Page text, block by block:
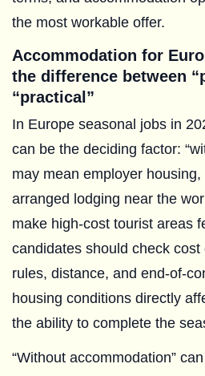
the most workable offer.
Accommodation for
the difference between
“practical”
In Europe seasonal jobs in
can be the deciding factor:
may mean employer
arranged lodging near the
make high-cost tourist areas
candidates should check cost
rules, distance, and end-of-
housing conditions directly
the ability to complete the
“Without accommodation”